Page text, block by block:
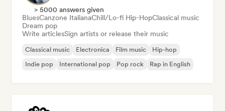
> 5000 answers given
BluesCanzone ItalianaChill/Lo-fi Hip-HopClassical music
Dream pop
Write articlesSign artists or release their music
Classical music Electronica Film music
Hip-hop
Indie pop
International pop Pop rock Rap in English